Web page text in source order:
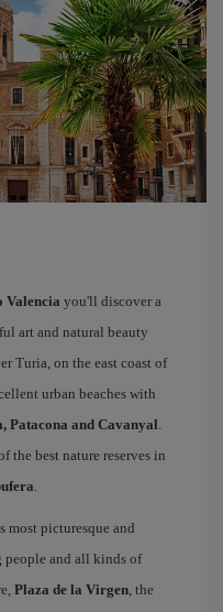
Valencia you'll discover a
art and natural beauty
Turia, on the east coast of
urban beaches with
Patacona and Cavanyal.
best nature reserves in
.
most picturesque and
and all kinds of
Plaza de la Virgen, the